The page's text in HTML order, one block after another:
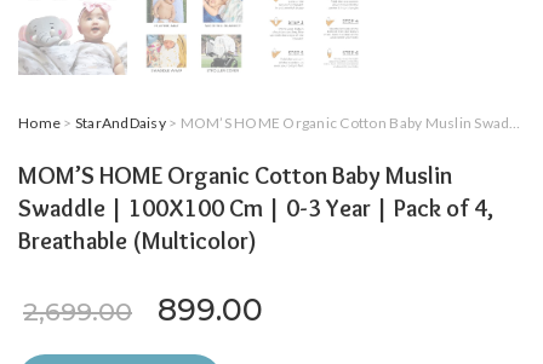
Home > StarAndDaisy> MOM’S HOME Organic Cotton Baby Muslin Swaddle | 100X100 Cm | 0-3 Year | Pack of 4, Breathable (Multicolor)
MOM’S HOME Organic Cotton Baby Muslin
Swaddle | 100X100 Cm | 0-3 Year | Pack of 4,
Breathable (Multicolor)
2,699.00 Original price was:
899.00